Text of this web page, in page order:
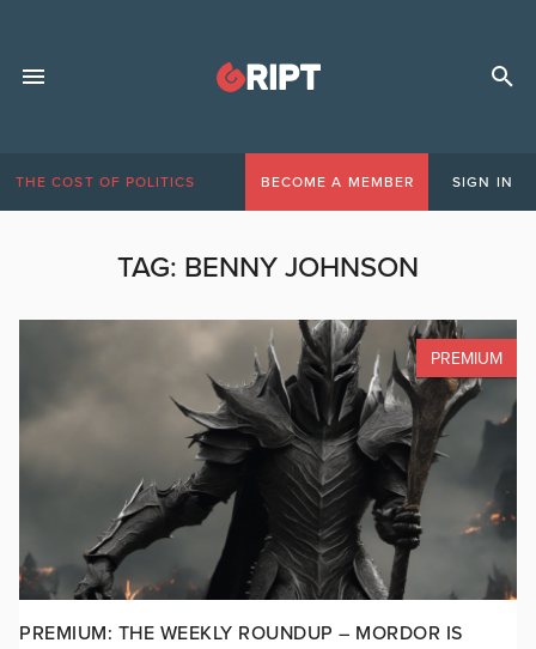
THE COST OF POLITICS BECOME A MEMBER SIGN IN
TAG: BENNY JOHNSON
PREMIUM
PREMIUM: THE WEEKLY ROUNDUP – MORDOR IS